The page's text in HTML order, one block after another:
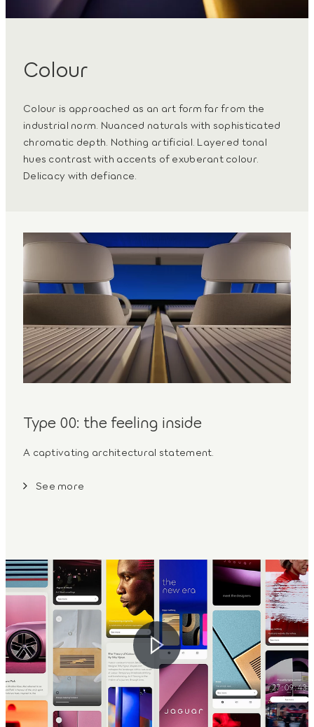
Colour
Colour is approached as an art form far from the
industrial norm. Nuanced naturals with sophisticated
chromatic depth. Nothing artificial. Layered tonal
hues contrast with accents of exuberant colour.
Delicacy with defiance.
Type 00: the feeling inside
A captivating architectural statement.
See more